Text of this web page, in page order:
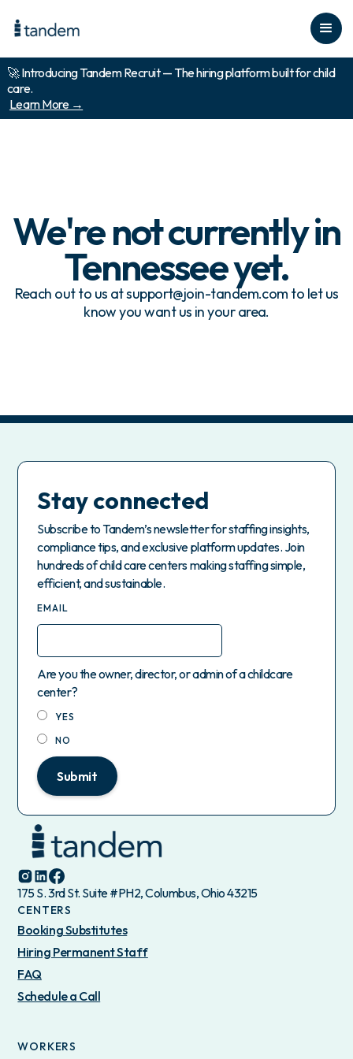
🚀 Introducing Tandem Recruit — The hiring platform built for child
care.
Learn More →
We're not currently in
Tennesseeyet.
Reach out to us at support@join-tandem.com to let us
know you want us in your area.
Stay connected
Subscribe to Tandem’s newsletter for staffing insights,
compliance tips, and exclusive platform updates. Join
hundreds of child care centers making staffing simple,
efficient, and sustainable.
EMAIL
Are you the owner, director, or admin of a childcare
center?
YES
NO
Submit
175 S. 3rd St. Suite #PH2, Columbus, Ohio 43215
CENTERS
Booking Substitutes
Hiring Permanent Staff
FAQ
Schedule a Call
WORKERS